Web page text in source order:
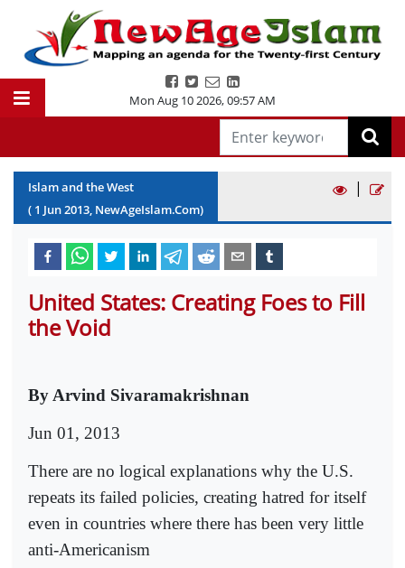
Mon Aug 10 2026,09:58 AM
Islam and the West
( 1 Jun2013, NewAgeIslam.Com)
|
United States: Creating Foes to Fill
the Void
By Arvind Sivaramakrishnan
Jun 01, 2013
There are no logical explanations why the U.S.
repeats its failed policies, creating hatred for itself
even in countries where there has been very little
anti-Americanism